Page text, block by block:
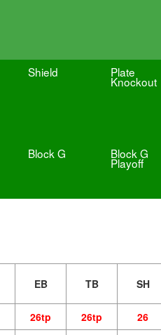
Shield Plate
Knockout
Block G Block G
Playoff
EB TB SH
26tp 26tp 26